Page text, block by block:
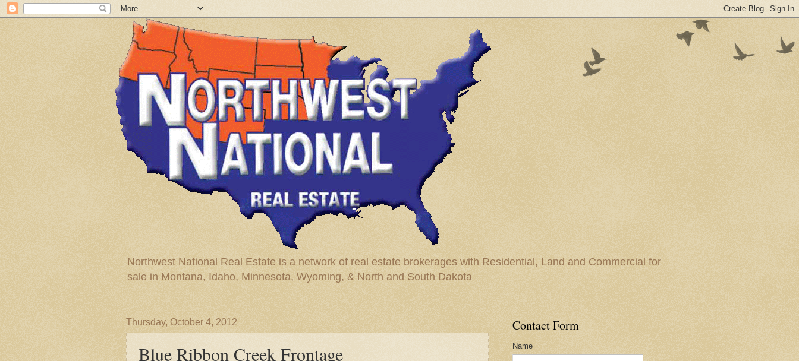
Northwest National Real Estate is a network of real estate brokerages with Residential, Land and Commercial for
sale in Montana, Idaho, Minnesota, Wyoming, & North and South Dakota
Thursday, October 4, 2012
Blue Ribbon Creek Frontage
Contact Form
Name